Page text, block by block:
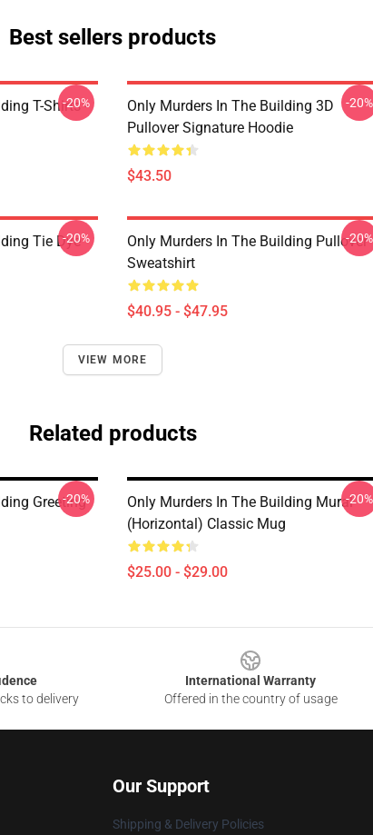
Best sellers products
T-Shirts -
-20%
Only Murders In The Building 3D
Pullover Signature Hoodie
$43.50
-20%
Tie Dye
-20%
Only Murders In The Building Pullover
Sweatshirt
$40.95 - $47.95
-20%
VIEW MORE
Related products
Greeting
-20%
Only Murders In The Building Mural
(Horizontal) Classic Mug
$25.00 - $29.00
-20%
to delivery
International Warranty
Offered in the country of usage
Our Support
Shipping & Delivery Policies